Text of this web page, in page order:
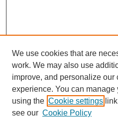
We use cookies that are
work. We may also use
improve, and personalize our
experience. You can
using the Cookie settings
see our Cookie Policy